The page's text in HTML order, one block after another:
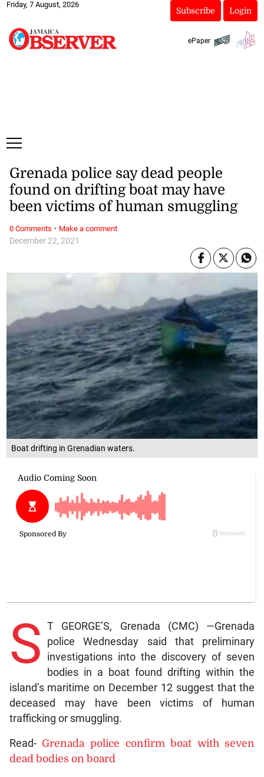
Friday, 7 August, 2026
Subscribe Login
ePaper
Boat drifting in Grenadian waters.
December 22, 2021
Grenada police say dead people
found on drifting boat may have
been victims of human smuggling
S T GEORGE’S, Grenada (CMC) —Grenada
police Wednesday said that preliminary
investigations into the discovery of seven
bodies in a boat found drifting within the
island’s maritime on December 12 suggest that the
deceased may have been victims of human
trafficking or smuggling.
Read- Grenada police confirm boat with seven
dead bodies on board
0 Comments · Make a comment